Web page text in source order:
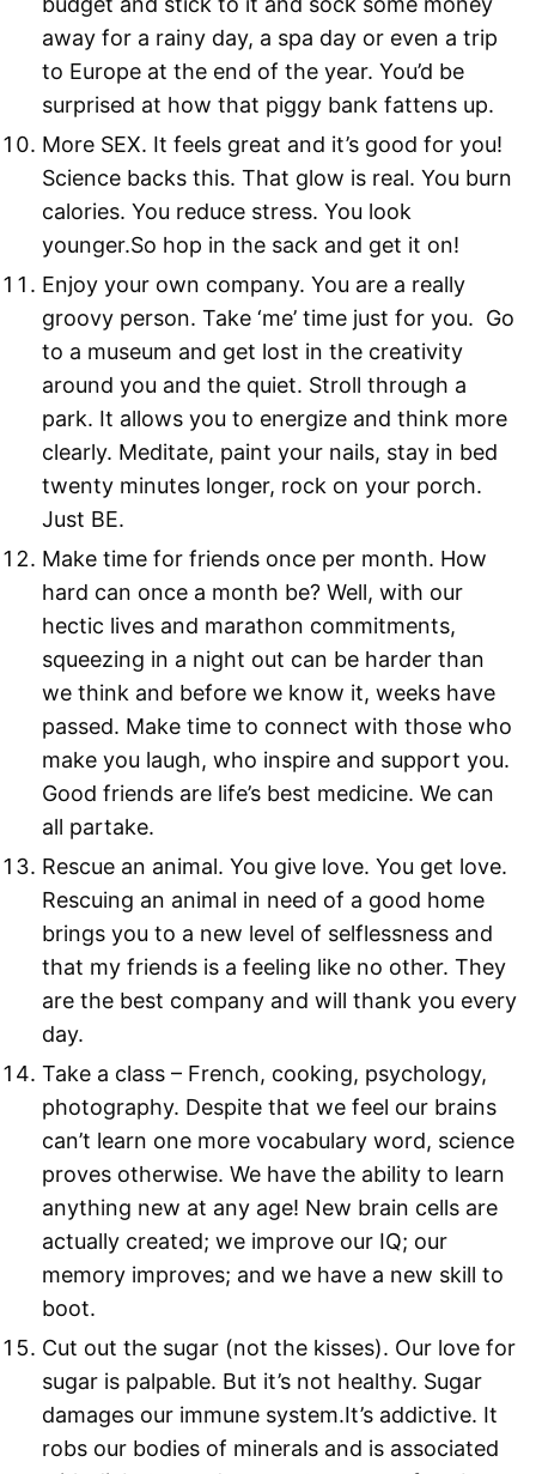
away for a rainy day, a spa day or even a trip
to Europe at the end of the year. You’d be
surprised at how that piggy bank fattens up.
More SEX. It feels great and it’s good for you!
Science backs this. That glow is real. You burn
calories. You reduce stress. You look
younger.So hop in the sack and get it on!
Enjoy your own company. You are a really
groovy person. Take ‘me’ time just for you. Go
to a museum and get lost in the creativity
around you and the quiet. Stroll through a
park. It allows you to energize and think more
clearly. Meditate, paint your nails, stay in bed
twenty minutes longer, rock on your porch.
Just BE.
Make time for friends once per month. How
hard can once a month be? Well, with our
hectic lives and marathon commitments,
squeezing in a night out can be harder than
we think and before we know it, weeks have
passed. Make time to connect with those who
make you laugh, who inspire and support you.
Good friends are life’s best medicine. We can
all partake.
Rescue an animal. You give love. You get love.
Rescuing an animal in need of a good home
brings you to a new level of selflessness and
that my friends is a feeling like no other. They
are the best company and will thank you every
day.
Take a class – French, cooking, psychology,
photography. Despite that we feel our brains
can’t learn one more vocabulary word, science
proves otherwise. We have the ability to learn
anything new at any age! New brain cells are
actually created; we improve our IQ; our
memory improves; and we have a new skill to
boot.
Cut out the sugar (not the kisses). Our love for
sugar is palpable. But it’s not healthy. Sugar
damages our immune system.It’s addictive. It
robs our bodies of minerals and is associated